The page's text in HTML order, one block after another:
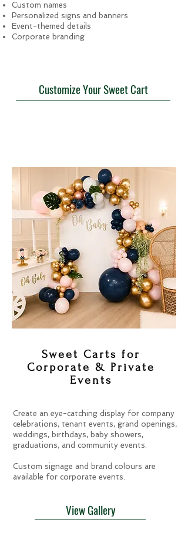
Custom names
Personalized signs and banners
Event-themed details
Corporate branding
Customize Your Sweet Cart
Sweet Carts for
Corporate & Private
Events
Create an eye-catching display for company
celebrations, tenant events, grand openings,
weddings, birthdays, baby showers,
graduations, and community events.
Custom signage and brand colours are
available for corporate events.
View Gallery